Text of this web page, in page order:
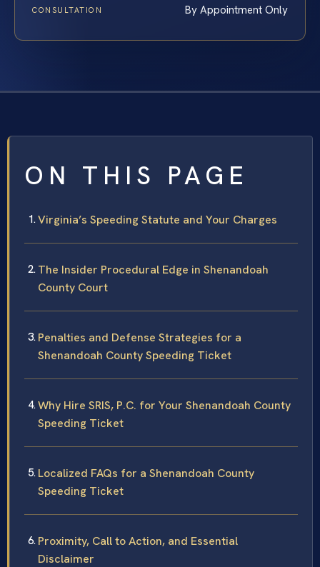
CONSULTATION By Appointment Only
ON THIS PAGE
Virginia’s Speeding Statute and Your Charges
The Insider Procedural Edge in Shenandoah
County Court
Penalties and Defense Strategies for a
Shenandoah County Speeding Ticket
Why Hire SRIS, P.C. for Your Shenandoah County
Speeding Ticket
Localized FAQs for a Shenandoah County
Speeding Ticket
Proximity, Call to Action, and Essential
Disclaimer